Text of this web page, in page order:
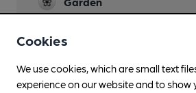
Newspapers
Cookies
We use cookies, which are small text
experience on our website and to show